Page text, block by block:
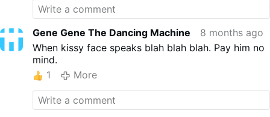
Gene Gene The Dancing Machine
8 months ago
When kissy face speaks blah blah blah. Pay him no
mind.
1
More